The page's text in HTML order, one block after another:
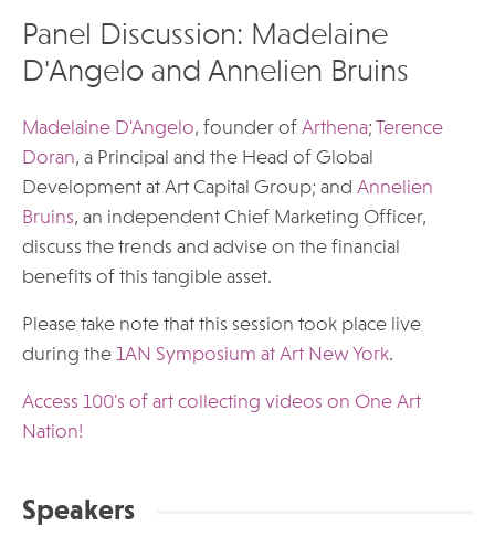
Panel Discussion: Madelaine
D'Angelo and Annelien Bruins
Madelaine D'Angelo, founder of Arthena; Terence
Doran, a Principal and the Head of Global
Development at Art Capital Group; and Annelien
Bruins, an independent Chief Marketing Officer,
discuss the trends and advise on the financial
benefits of this tangible asset.
Please take note that this session took place live
during the 1AN Symposium at Art New York.
Access 100's of art collecting videos on One Art
Nation!
Speakers